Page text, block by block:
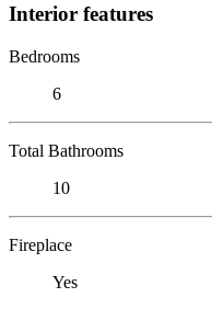
Interior features
Bedrooms
6
Total Bathrooms
10
Fireplace
Yes